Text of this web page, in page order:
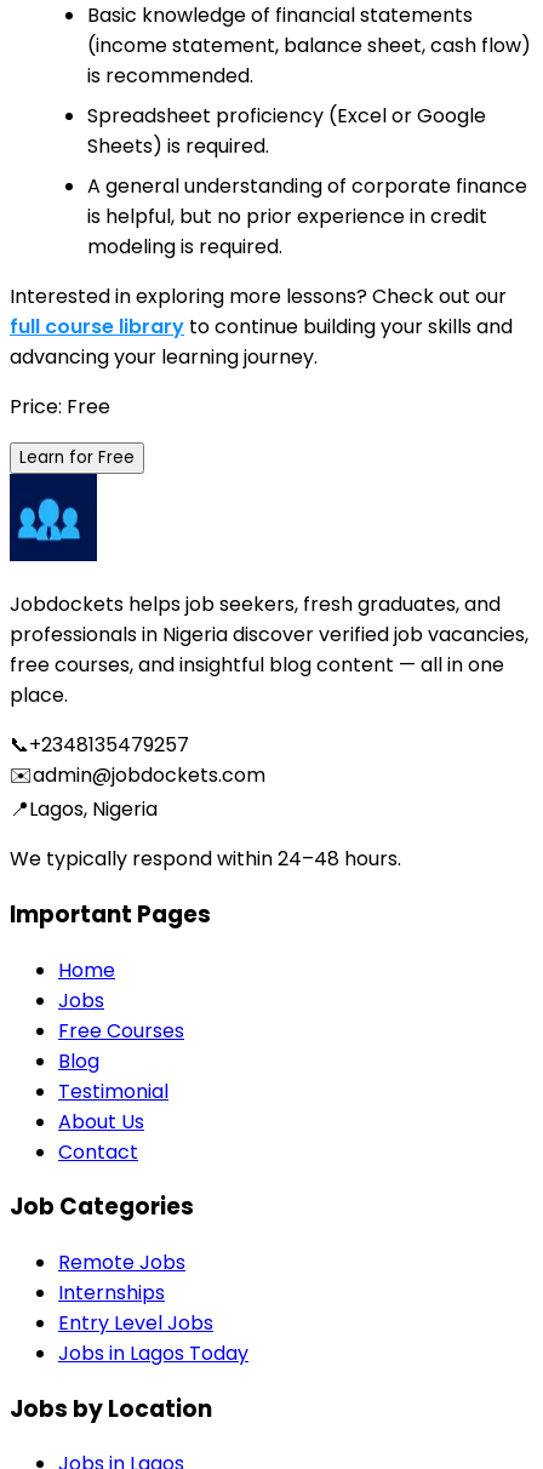
Basic knowledge of financial statements
(income statement, balance sheet, cash flow)
is recommended.
Spreadsheet proficiency (Excel or Google
Sheets) is required.
A general understanding of corporate finance
is helpful, but no prior experience in credit
modeling is required.
Interested in exploring more lessons? Check out our
full course library to continue building your skills and
advancing your learning journey.
Price: Free
Learn for Free
Jobdockets helps job seekers, fresh graduates, and
professionals in Nigeria discover verified job vacancies,
free courses, and insightful blog content — all in one
place.
📞+2348135479257
✉️admin@jobdockets.com
📍Lagos, Nigeria
We typically respond within 24–48 hours.
Important Pages
Home
Jobs
Free Courses
Blog
Testimonial
About Us
Contact
Job Categories
Remote Jobs
Internships
Entry Level Jobs
Jobs in Lagos Today
Jobs by Location